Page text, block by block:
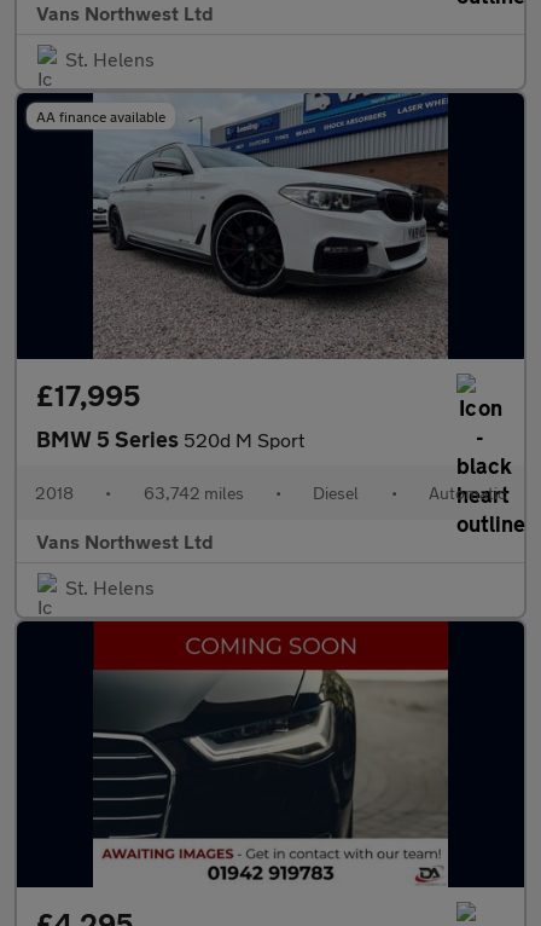
Vans Northwest Ltd
St. Helens
AA finance available
£17,995
BMW 5 Series 520d M Sport
2018 • 63,742 miles • Diesel • Automatic
Vans Northwest Ltd
St. Helens